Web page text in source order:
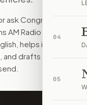
04
05
on Modern
the action to
on S. 1669
lets you
ask Congress to
AM Radio for
helps identify
drafts a bill-